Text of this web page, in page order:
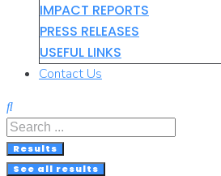
IMPACT REPORTS
PRESS RELEASES
USEFUL LINKS
Contact Us
Search
...Results
See all results